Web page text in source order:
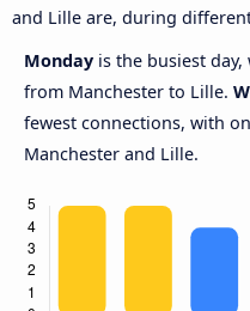
and Lille are, during
Monday is the busiest
from Manchester to Lille.
fewest connections, with
Manchester and Lille.